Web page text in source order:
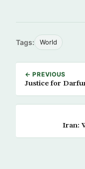
Tags: World
← PREVIOUS
Justice for
Iran: